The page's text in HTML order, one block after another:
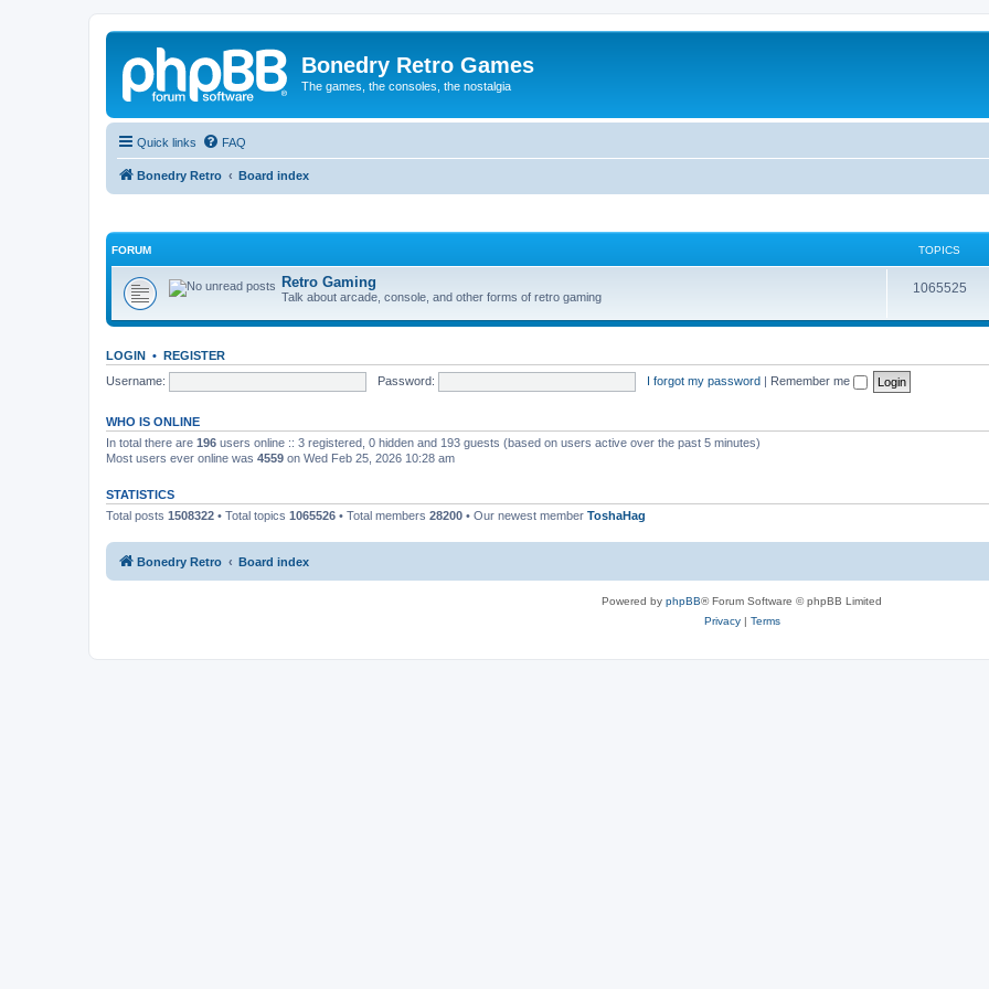
Bonedry Retro Games
The games, the consoles, the nostalgia
Quick links FAQ
Bonedry Retro Board index
FORUM TOPICS
Retro Gaming
Talk about arcade, console, and other forms of retro gaming
1065525
LOGIN • REGISTER
Username:
Password: I forgot my password | Remember me
WHO IS ONLINE
In total there are 196 users online :: 3 registered, 0 hidden and 193 guests (based on users active over the past 5 minutes)
Most users ever online was 4559 on Wed Feb 25, 2026 10:28 am
STATISTICS
Total posts 1508322 • Total topics 1065526 • Total members 28200 • Our newest member ToshaHag
Bonedry Retro Board index
Powered by phpBB® Forum Software © phpBB Limited
Privacy| Terms